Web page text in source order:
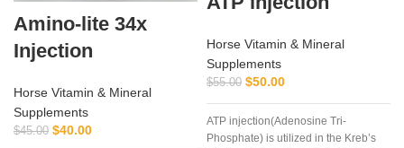
Amino-lite 34x
Injection
Horse Vitamin & Mineral
Supplements
$45.00 $40.00
Horse Vitamin & Mineral
Supplements
$55.00 $50.00
ATP injection(Adenosine Tri-
Phosphate) is utilized in the Kreb’s